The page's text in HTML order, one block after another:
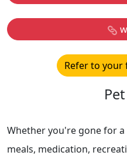
Refer to
Whether you're gone for
meals, medication,